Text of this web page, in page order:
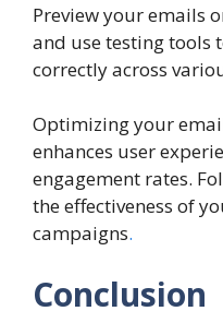
Preview your emails
and use testing tools
correctly across
Optimizing your
enhances user
engagement rates.
the effectiveness of
campaigns.
Conclusion